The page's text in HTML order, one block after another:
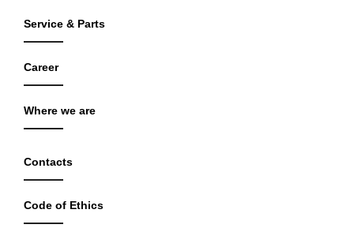
Service & Parts
Career
Where we are
Contacts
Code of Ethics